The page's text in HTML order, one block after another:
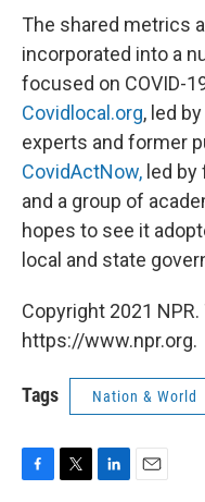
The shared metrics
incorporated into a
focused on COVID-
Covidlocal.org, led
experts and former
CovidActNow, led
and a group of
hopes to see it
local and state
Copyright 2021
https://www.npr.org.
Tags Nation & World